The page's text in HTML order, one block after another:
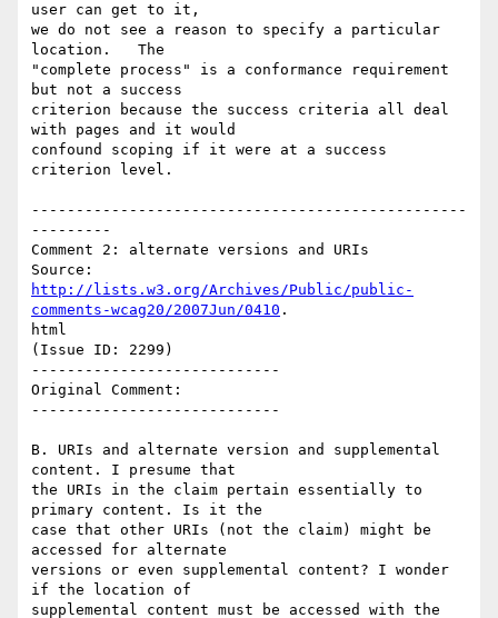
user can get to it,
we do not see a reason to specify a particular
location.   The
"complete process" is a conformance requirement
but not a success
criterion because the success criteria all deal
with pages and it would
confound scoping if it were at a success
criterion level.
-------------------------------------------------
---------
Comment 2: alternate versions and URIs
http://lists.w3.org/Archives/Public/public-
comments-wcag20/2007Jun/0410 .
html
(Issue ID: 2299)
----------------------------
Original Comment:
----------------------------
B. URIs and alternate version and supplemental
content. I presume that
the URIs in the claim pertain essentially to
primary content. Is it the
case that other URIs (not the claim) might be
accessed for alternate
versions or even supplemental content? I wonder
if the location of
supplemental content must be accessed with the